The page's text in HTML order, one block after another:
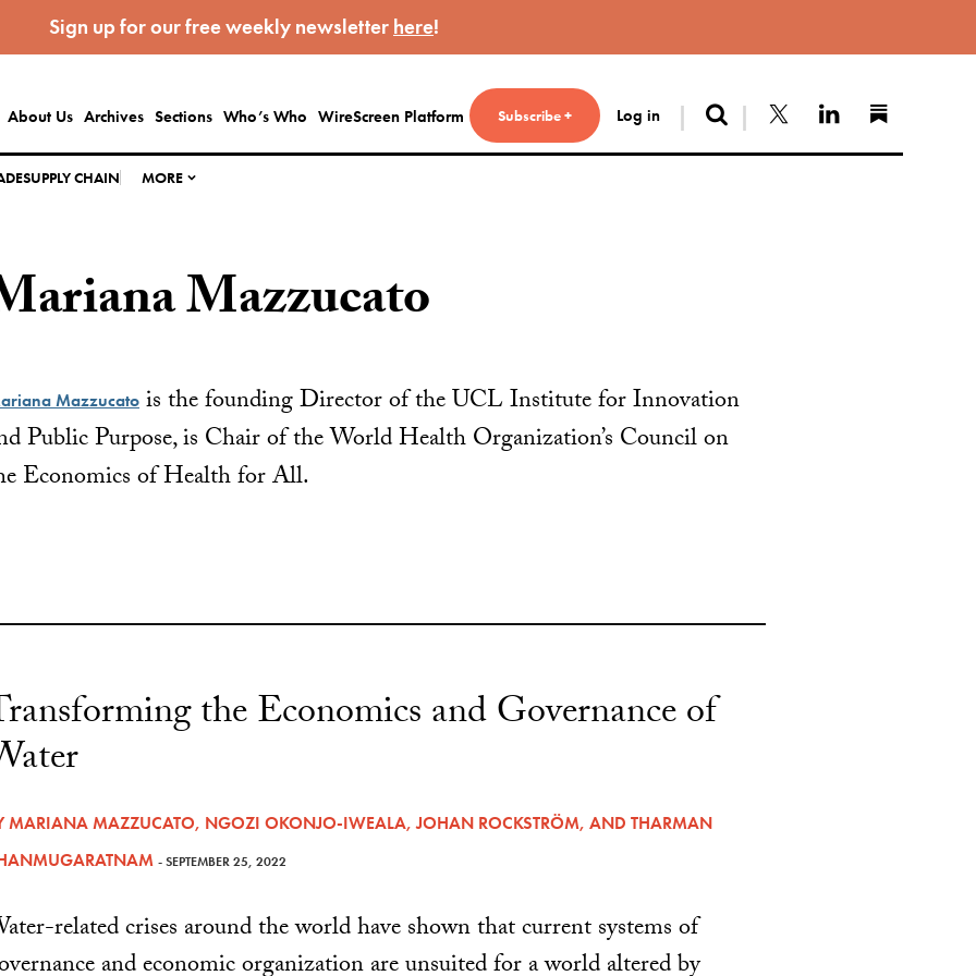
Sign up for our free weekly newsletter here!
About Us Archives Sections Who’s Who WireScreen Platform
for:
Subscribe + Log in Search Follow us on X
Connect
SUPPLY CHAIN MORE
Mazzucato
Mazzucato is the founding Director of the UCL Institute for Innovation
Public Purpose, is Chair of the World Health Organization’s Council on
Economics of Health for All.
the Economics and Governance of
MARIANA MAZZUCATO, NGOZI OKONJO-IWEALA,JOHAN ROCKSTRÖM, AND THARMAN
- SEPTEMBER 25, 2022
related crises around the world have shown that current systems of
and economic organization are unsuited for a world altered by